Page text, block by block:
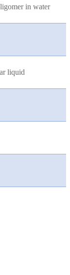
in water
liquid